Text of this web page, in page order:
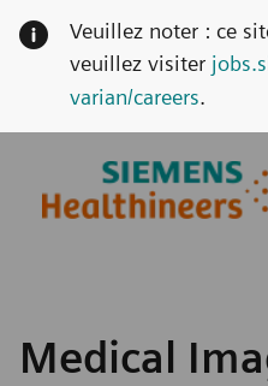
Veuillez noter : ce
veuillez visiter
varian/careers.
Medical